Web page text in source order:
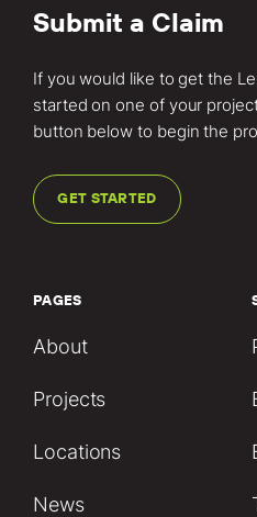
Submit a Claim
If you would like to get the
started on one of your
button below to begin the
GET STARTED
PAGES
About
Projects
Locations
News